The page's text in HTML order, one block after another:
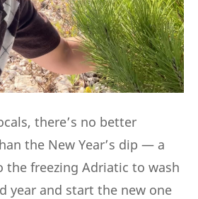
there’s no better
the New Year’s dip — a
the freezing Adriatic to wash
year and start the new one